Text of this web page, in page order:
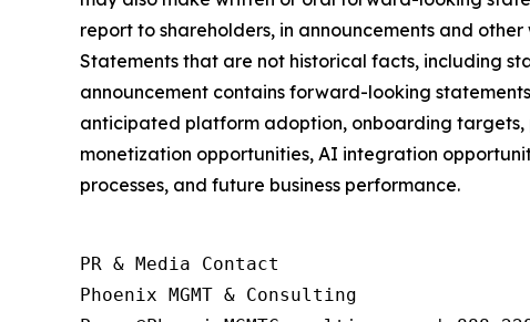
report to shareholders, in announcements and
Statements that are not historical facts, including
announcement contains forward-looking
anticipated platform adoption, onboarding
monetization opportunities, AI integration
processes, and future business performance.
PR & Media Contact
Phoenix MGMT & Consulting